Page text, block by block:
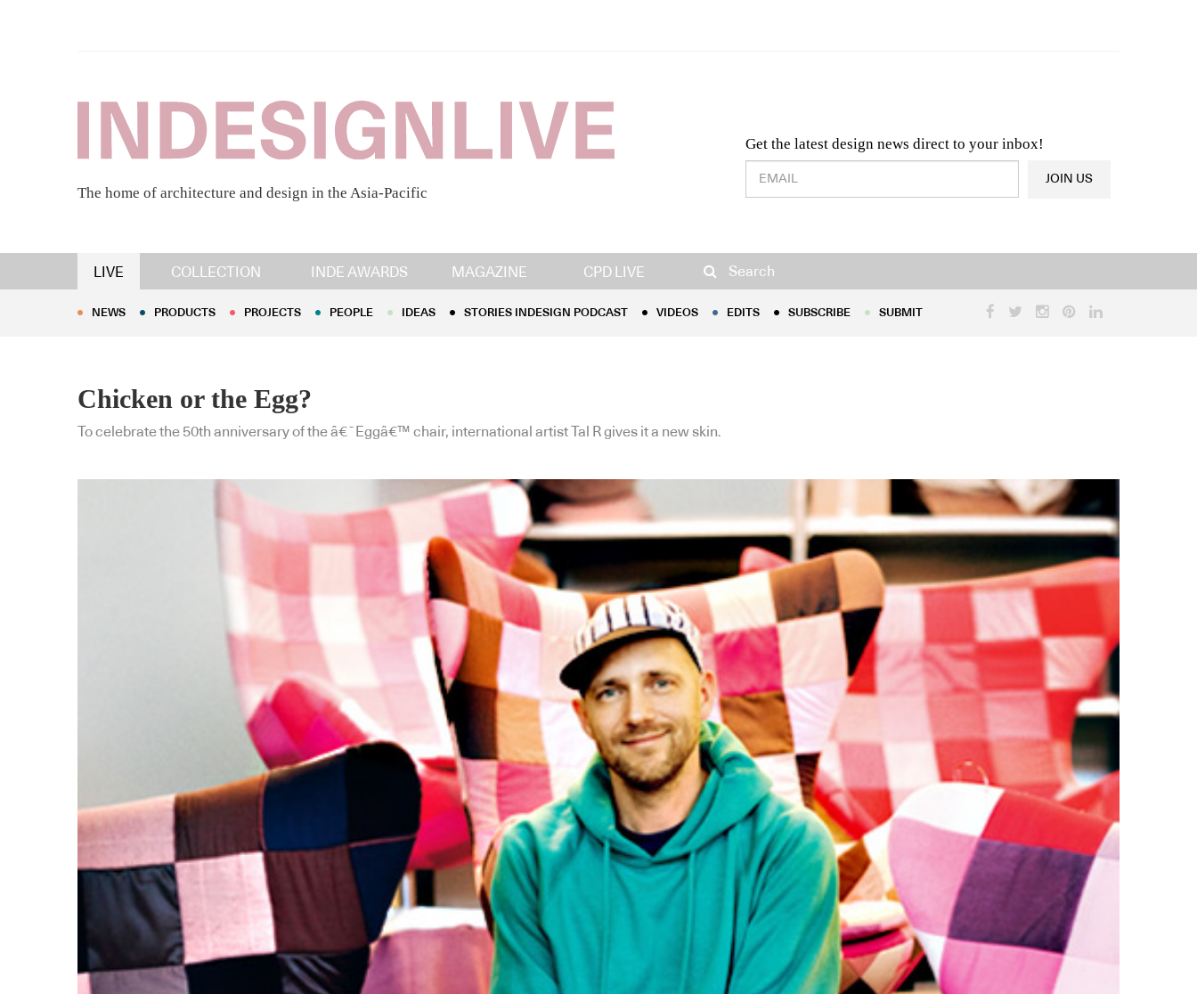
The home of architecture and design in the Asia-Pacific
Get the latest design news direct to your inbox!
Design & Architecture News OR Latest Product News
JOIN US
LIVE COLLECTION INDE AWARDS MAGAZINE CPD LIVE Search
NEWS PRODUCTS PROJECTS PEOPLE IDEAS STORIES INDESIGN PODCAST EDITS
NEWS PRODUCTS PROJECTS PEOPLE IDEAS STORIES INDESIGN PODCAST VIDEOS EDITS SUBSCRIBE SUBMIT
Chicken or the Egg?
To celebrate the 50th anniversary of the â€˜Eggâ€™ chair, international artist Tal R gives it a new skin.